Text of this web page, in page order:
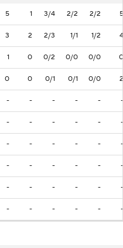
5 1 3/4 2/2 2/2 5
3 2 2/3 1/1 1/2 4
1 0 0/2 0/0 0/0 0
0 0 0/1 0/1 0/0 2
- - - - - -
- - - - - -
- - - - - -
- - - - - -
- - - - - -
- - - - - -